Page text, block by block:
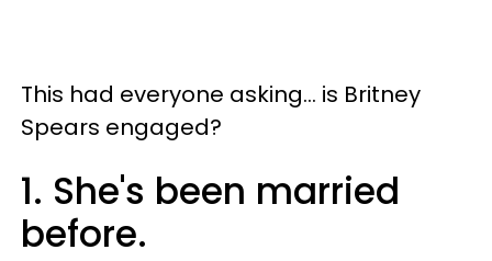
This had everyone asking... is Britney
Spears engaged?
1. She's been married
before.